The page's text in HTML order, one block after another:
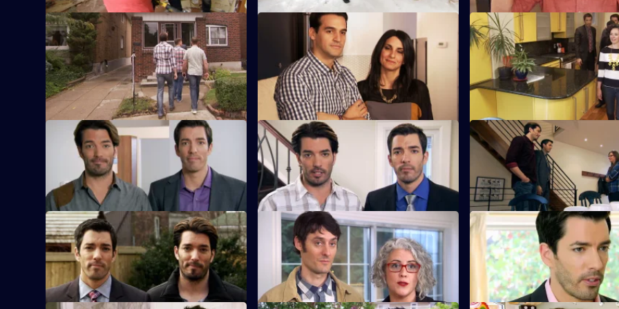
S3 E9 · James and David
Couple James and David are desperate
to escape their townhouse.
S3 E10 · Parker and Francesca
Newly married couple Parker and
Francesca enlist Jonathan and Drew
Scott's help.
S3 E11 · Caitlin and Steve
Jonathan and Drew Scott
Steve hunt for a large, open
home.
S3 E13 · Kate and Dave
Two newlyweds look for their first home.
S3 E14 · Megan and Greg
A couple want to settle down and start a
family.
S3 E15 · Sandra and Kyle
A couple seek a home with a
the-art kitchen.
S3 E17 · Mark and Priscilla
A couple returning home from travelling
want a new house.
S3 E18 · Christine and Mathieu
A couple with two kids want to get out of
their cramped home.
S3 E19 · Kathryn and Eric
Jonathan and Drew Scott
parents Kathryn and Eric.